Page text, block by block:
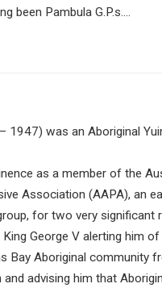
been Pambula G.P.s....
1947) was an Aboriginal
as a member of the
Association (AAPA), an
for two very significant
George V alerting him
Bay Aboriginal community
advising him that